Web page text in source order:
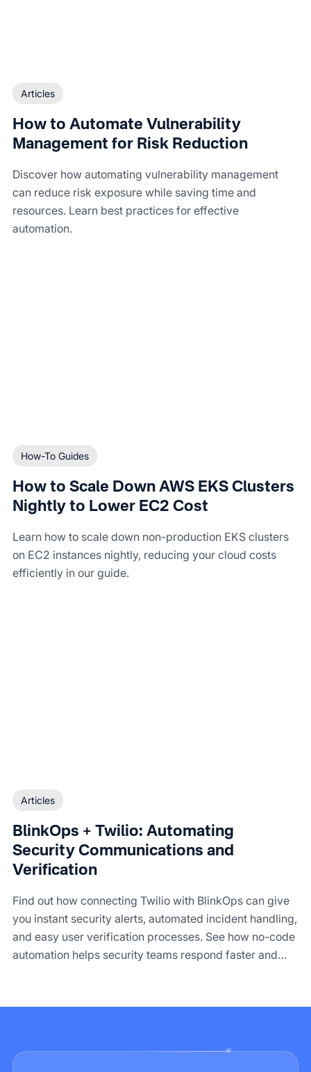
Articles
How to Automate Vulnerability
Management for Risk Reduction
Discover how automating vulnerability management
can reduce risk exposure while saving time and
resources. Learn best practices for effective
automation.
How-To Guides
How to Scale Down AWS EKS Clusters
Nightly to Lower EC2 Cost
Learn how to scale down non-production EKS clusters
on EC2 instances nightly, reducing your cloud costs
efficiently in our guide.
Articles
BlinkOps + Twilio: Automating
Security Communications and
Verification
Find out how connecting Twilio with BlinkOps can give
you instant security alerts, automated incident handling,
and easy user verification processes. See how no-code
automation helps security teams respond faster and